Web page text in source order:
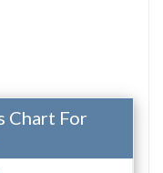
Chart For